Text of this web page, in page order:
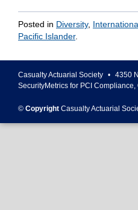
Posted in Diversity,
Pacific Islander.
Casualty Actuarial Society • 4350
SecurityMetrics for PCI
© Copyright Casualty Actuarial